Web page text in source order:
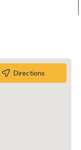
Directions